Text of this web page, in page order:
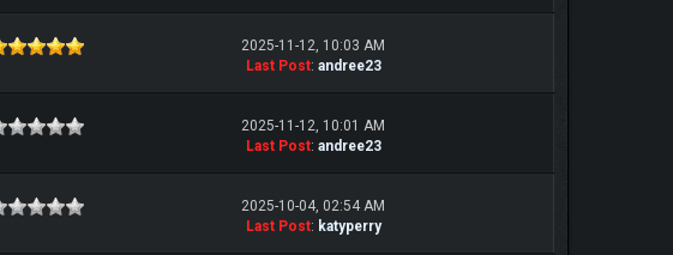
2025-11-12, 10:03 AM
Last Post: andree23
2025-11-12, 10:01 AM
Last Post: andree23
2025-10-04, 02:54 AM
Last Post: katyperry